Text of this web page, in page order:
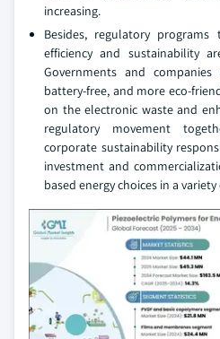
increasing.
Besides, regulatory
efficiency and sustainability
Governments and
battery-free, and more eco-
on the electronic waste and
regulatory movement
corporate sustainability
investment and
based energy choices in a